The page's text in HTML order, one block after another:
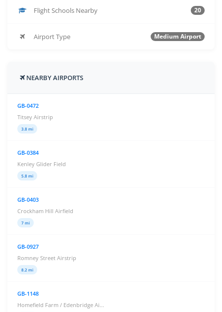
Flight Schools Nearby 20
Airport Type Medium Airport
NEARBY AIRPORTS
GB-0472
Titsey Airstrip
3.8 mi
GB-0384
Kenley Glider Field
5.8 mi
GB-0403
Crockham Hill Airfield
7 mi
GB-0927
Romney Street Airstrip
8.2 mi
GB-1148
Homefield Farm / Edenbridge Ai...